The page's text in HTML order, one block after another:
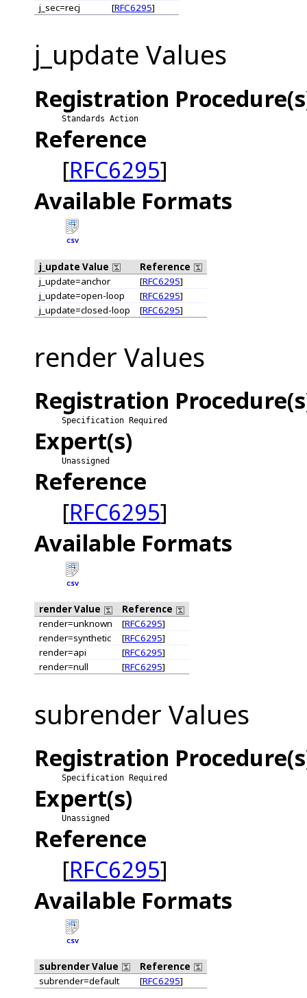
j_sec=recj
[RFC6295]
j_update Values
Registration
Standards Action
Reference
[RFC6295]
Available Formats
CSV
j_update Value
Reference
j_update=anchor
[RFC6295]
j_update=open-loop
[RFC6295]
j_update=closed-loop
[RFC6295]
render Values
Registration
Specification Required
Expert(s)
Unassigned
Reference
[RFC6295]
Available Formats
CSV
render Value
Reference
render=unknown
[RFC6295]
render=synthetic
[RFC6295]
render=api
[RFC6295]
render=null
[RFC6295]
subrender Values
Registration
Specification Required
Expert(s)
Unassigned
Reference
[RFC6295]
Available Formats
CSV
subrender Value
Reference
subrender=default
[RFC6295]